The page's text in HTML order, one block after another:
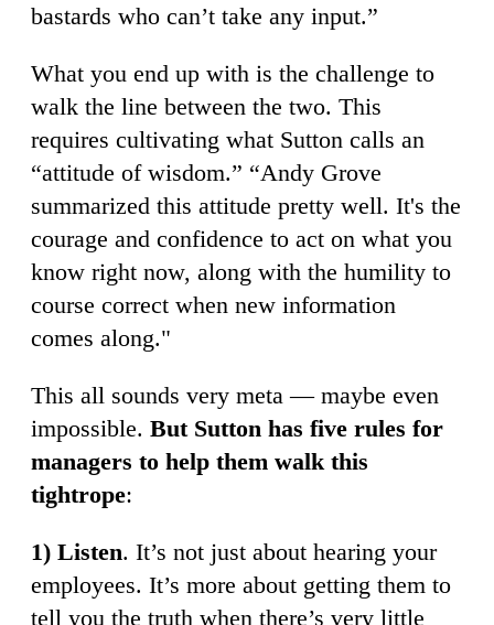
bastards who can’t take any input.”
What you end up with is the challenge to
walk the line between the two. This
requires cultivating what Sutton calls an
“attitude of wisdom.” “Andy Grove
summarized this attitude pretty well. It's the
courage and confidence to act on what you
know right now, along with the humility to
course correct when new information
comes along."
This all sounds very meta — maybe even
impossible. But Sutton has five rules for
managers to help them walk this
tightrope:
1) Listen. It’s not just about hearing your
employees. It’s more about getting them to
tell you the truth when there’s very little